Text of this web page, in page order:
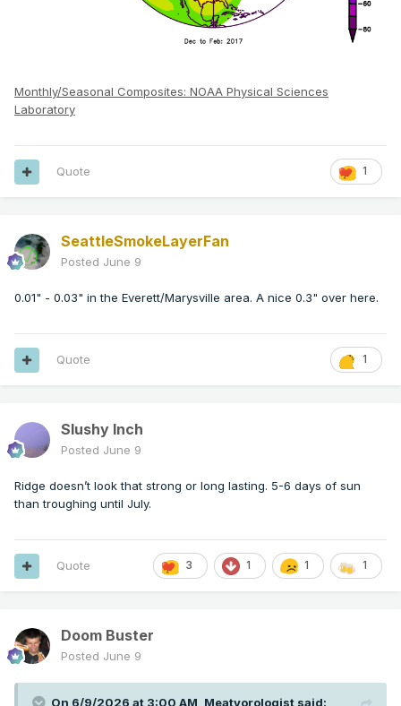
Monthly/Seasonal Composites: NOAA Physical Sciences
Laboratory
1
Quote
SeattleSmokeLayerFan
Posted June 9
0.01" - 0.03" in the Everett/Marysville area. A nice 0.3" over here.
1
Quote
Slushy Inch
Posted June 9
Ridge doesn’t look that strong or long lasting. 5-6 days of sun
than troughing until July.
3 1 1 1
Quote
Doom Buster
Posted June 9
On 6/9/2026 at 3:00 AM, Meatyorologist said: